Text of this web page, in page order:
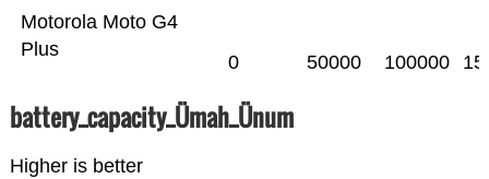
Motorola Moto G4
Plus
0 50000 100000
battery_capacity_Ümah_Ünum
Higher is better